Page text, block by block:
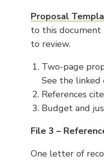
Proposal
to this document
to review.
Two-page
See the
References
Budget and
File 3 –
One letter of